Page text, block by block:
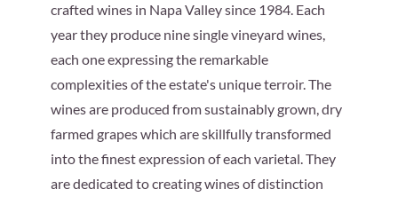
crafted wines in Napa Valley since 1984. Each
year they produce nine single vineyard wines,
each one expressing the remarkable
complexities of the estate's unique terroir. The
wines are produced from sustainably grown, dry
farmed grapes which are skillfully transformed
into the finest expression of each varietal. They
are dedicated to creating wines of distinction